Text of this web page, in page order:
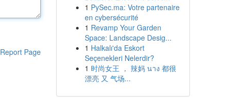
Report Page
1 PySec.ma: Votre partenaire
en cybersécurité
1 Revamp Your Garden
Space: Landscape Desig...
1 Halkalı'da Eskort
Seçenekleri Nelerdir?
1 时尚女王 ， 辣妈 นาง 都很
漂亮 又 气场...